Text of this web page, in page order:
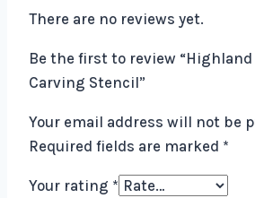
There are no reviews yet.
Be the first to review
Carving Stencil”
Your email address will not be
Required fields are marked *
Your rating *